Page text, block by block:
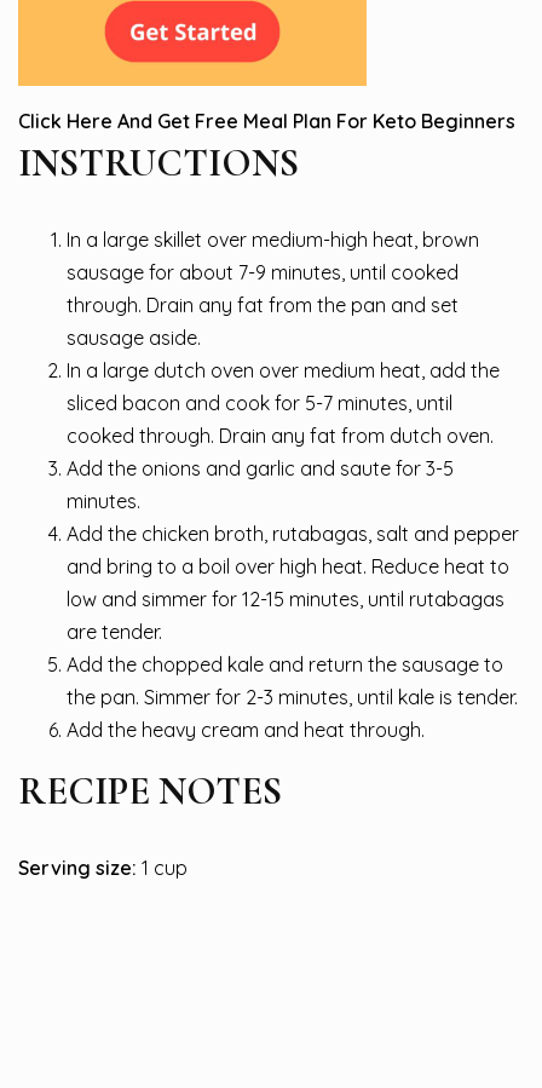
Click Here And Get Free Meal Plan For Keto Beginners
INSTRUCTIONS
In a large skillet over medium-high heat, brown
sausage for about 7-9 minutes, until cooked
through. Drain any fat from the pan and set
sausage aside.
In a large dutch oven over medium heat, add the
sliced bacon and cook for 5-7 minutes, until
cooked through. Drain any fat from dutch oven.
Add the onions and garlic and saute for 3-5
minutes.
Add the chicken broth, rutabagas, salt and pepper
and bring to a boil over high heat. Reduce heat to
low and simmer for 12-15 minutes, until rutabagas
are tender.
Add the chopped kale and return the sausage to
the pan. Simmer for 2-3 minutes, until kale is tender.
Add the heavy cream and heat through.
RECIPE NOTES
Serving size: 1 cup